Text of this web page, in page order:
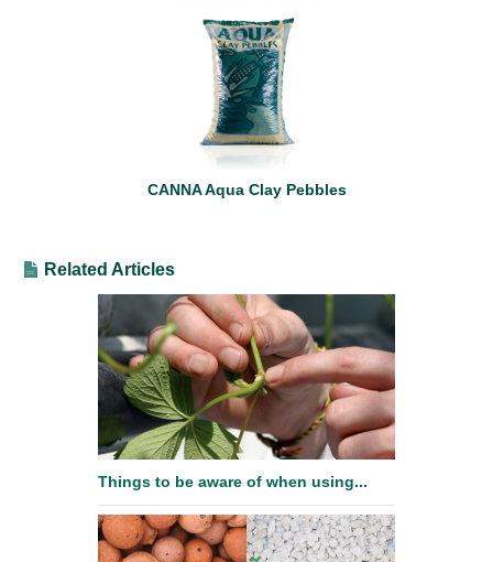
CANNA Aqua Clay Pebbles
Related Articles
Things to be aware of when using...